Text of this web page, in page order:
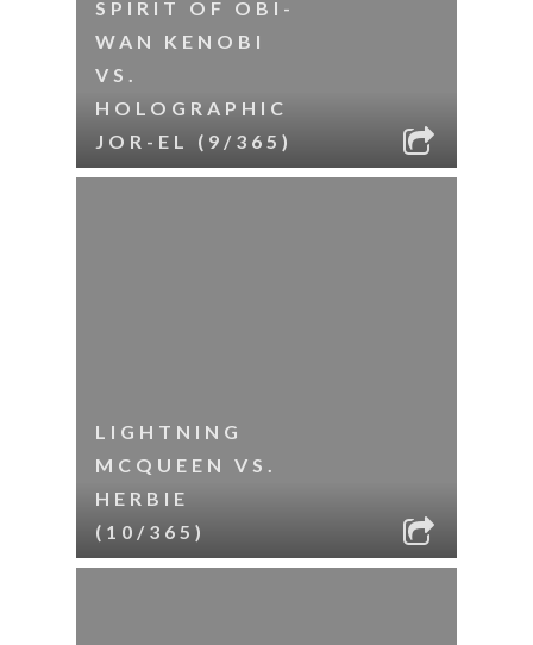
SPIRIT OF OBI-
WAN KENOBI
VS.
HOLOGRAPHIC
JOR-EL (9/365)
LIGHTNING
MCQUEEN VS.
HERBIE
(10/365)